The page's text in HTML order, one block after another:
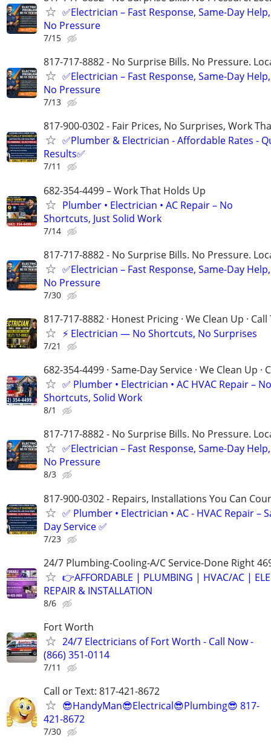
✅Electrician – Fast Response, Same-Day Help,
No Pressure
7/15
817-717-8882 - No Surprise Bills. No Pressure.
✅Electrician – Fast Response, Same-Day Help,
No Pressure
7/13
817-900-0302 - Fair Prices, No Surprises, Work
✅Plumber & Electrician - Affordable Rates -
Results✅
7/11
682-354-4499 – Work That Holds Up
Plumber • Electrician • AC Repair – No
Shortcuts, Just Solid Work
7/14
817-717-8882 - No Surprise Bills. No Pressure.
✅Electrician – Fast Response, Same-Day Help,
No Pressure
7/30
817-717-8882 · Honest Pricing · We Clean Up ·
⚡ Electrician — No Shortcuts, No Surprises
7/21
682-354-4499 · Same-Day Service · We Clean Up ·
✅ Plumber • Electrician • AC HVAC Repair – No
Shortcuts, Solid Work
8/1
817-717-8882 - No Surprise Bills. No Pressure.
✅Electrician – Fast Response, Same-Day Help,
No Pressure
8/3
817-900-0302 - Repairs, Installations You Can
✅ Plumber • Electrician • AC - HVAC Repair –
Day Service ✅
7/23
24/7 Plumbing-Cooling-A/C Service-Done Right
👉AFFORDABLE | PLUMBING | HVAC/AC |
REPAIR & INSTALLATION
8/6
Fort Worth
24/7 Electricians of Fort Worth - Call Now -
(866) 351-0114
7/11
Call or Text: 817-421-8672
😎HandyMan😎Electrical😎Plumbing😎 817-
421-8672
7/30